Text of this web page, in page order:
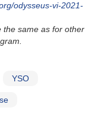
odysseus-vi-2021-
the same as for other
YSO